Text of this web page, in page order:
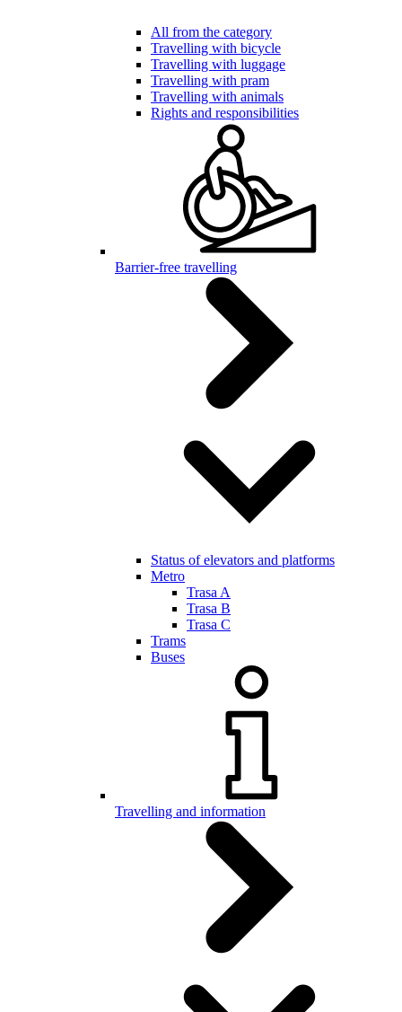
All from the category
Travelling with bicycle
Travelling with luggage
Travelling with pram
Travelling with animals
Rights and responsibilities
Barrier-free travelling
Status of elevators and platforms
Metro
Trasa A
Trasa B
Trasa C
Trams
Buses
Travelling and information